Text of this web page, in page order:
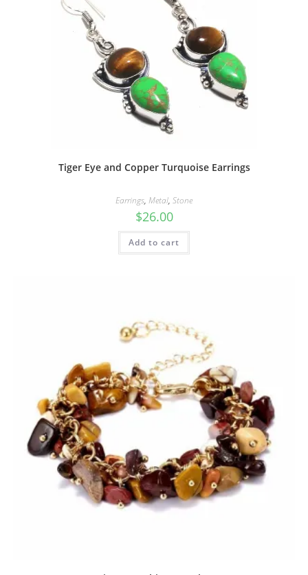
Tiger Eye and Copper Turquoise Earrings
Earrings, Metal, Stone
$26.00
Add to cart